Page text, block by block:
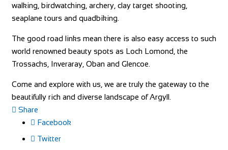
walking, birdwatching, archery, clay target shooting,
seaplane tours and quadbiking.
The good road links mean there is also easy access to such
world renowned beauty spots as Loch Lomond, the
Trossachs, Inveraray, Oban and Glencoe.
Come and explore with us, we are truly the gateway to the
beautifully rich and diverse landscape of Argyll.
Share
Facebook
Twitter